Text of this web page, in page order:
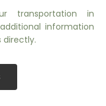
transportation in
information
directly.